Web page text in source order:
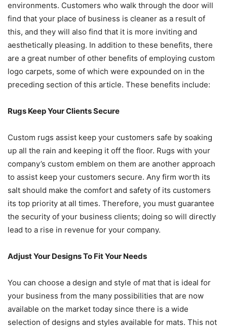
environments. Customers who walk through the door will
find that your place of business is cleaner as a result of
this, and they will also find that it is more inviting and
aesthetically pleasing. In addition to these benefits, there
are a great number of other benefits of employing custom
logo carpets, some of which were expounded on in the
preceding section of this article. These benefits include:
Rugs Keep Your Clients Secure
Custom rugs assist keep your customers safe by soaking
up all the rain and keeping it off the floor. Rugs with your
company’s custom emblem on them are another approach
to assist keep your customers secure. Any firm worth its
salt should make the comfort and safety of its customers
its top priority at all times. Therefore, you must guarantee
the security of your business clients; doing so will directly
lead to a rise in revenue for your company.
Adjust Your Designs To Fit Your Needs
You can choose a design and style of mat that is ideal for
your business from the many possibilities that are now
available on the market today since there is a wide
selection of designs and styles available for mats. This not